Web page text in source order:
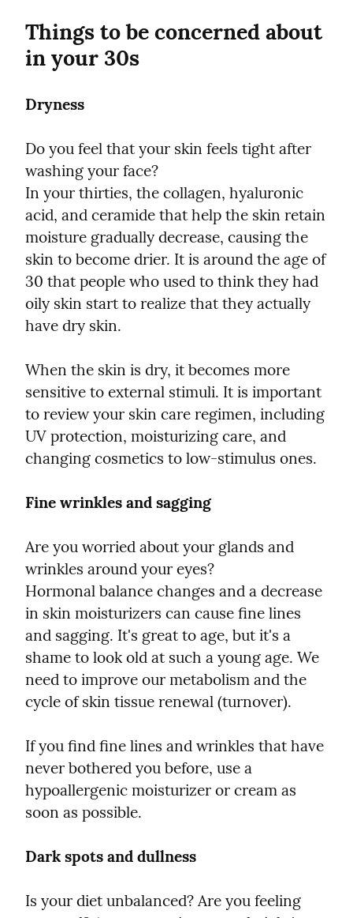
Things to be concerned about
in your 30s
Dryness
Do you feel that your skin feels tight after
washing your face?
In your thirties, the collagen, hyaluronic
acid, and ceramide that help the skin retain
moisture gradually decrease, causing the
skin to become drier. It is around the age of
30 that people who used to think they had
oily skin start to realize that they actually
have dry skin.
When the skin is dry, it becomes more
sensitive to external stimuli. It is important
to review your skin care regimen, including
UV protection, moisturizing care, and
changing cosmetics to low-stimulus ones.
Fine wrinkles and sagging
Are you worried about your glands and
wrinkles around your eyes?
Hormonal balance changes and a decrease
in skin moisturizers can cause fine lines
and sagging. It's great to age, but it's a
shame to look old at such a young age. We
need to improve our metabolism and the
cycle of skin tissue renewal (turnover).
If you find fine lines and wrinkles that have
never bothered you before, use a
hypoallergenic moisturizer or cream as
soon as possible.
Dark spots and dullness
Is your diet unbalanced? Are you feeling